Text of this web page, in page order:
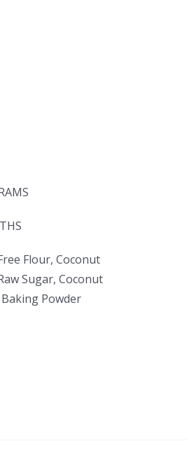
Flour, Coconut
Sugar, Coconut
Baking Powder